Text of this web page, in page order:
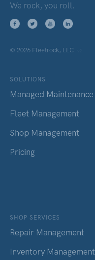
We rock, you roll.
© 2026 Fleetrock, LLC
SOLUTIONS
Managed Maintenance
Fleet Management
Shop Management
Pricing
SHOP SERVICES
Repair Management
Inventory Management